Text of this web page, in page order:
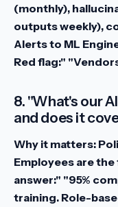
(monthly),
outputs weekly),
Alerts to ML
Red flag:"
8. "What's our
and does it
Why it matters:
Employees are
answer:" "95%
training. Role-